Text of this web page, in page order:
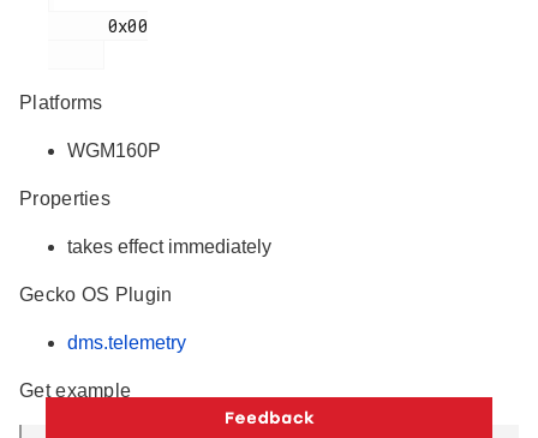
Platforms
WGM160P
Properties
takes effect immediately
Gecko OS Plugin
dms.telemetry
Get example